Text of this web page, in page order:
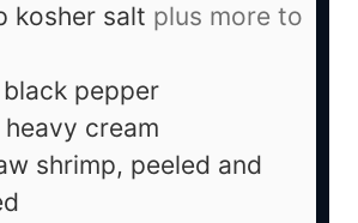
kosher salt plus more to
black pepper
heavy cream
shrimp, peeled and